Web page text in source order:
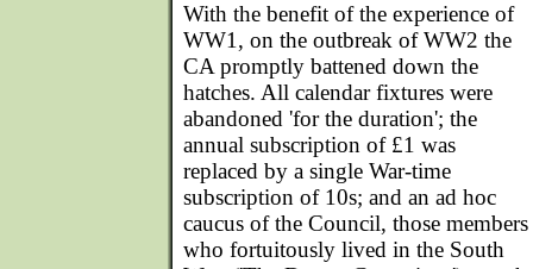
With the benefit of the experience of
WW1, on the outbreak of WW2 the
CA promptly battened down the
hatches. All calendar fixtures were
abandoned 'for the duration'; the
annual subscription of £1 was
replaced by a single War-time
subscription of 10s; and an ad hoc
caucus of the Council, those members
who fortuitously lived in the South